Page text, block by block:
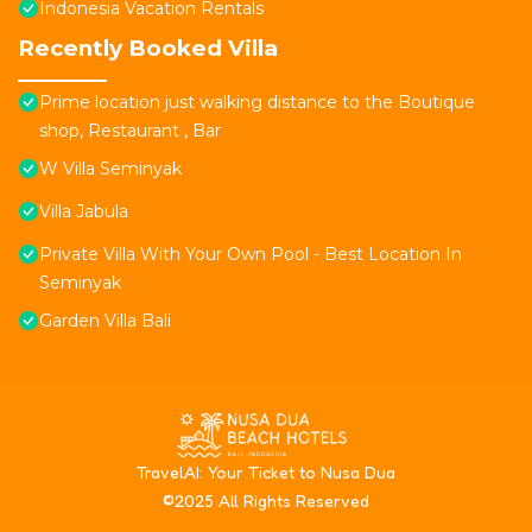
Indonesia Vacation Rentals
Recently Booked Villa
Prime location just walking distance to the Boutique
shop, Restaurant , Bar
W Villa Seminyak
Villa Jabula
Private Villa With Your Own Pool - Best Location In
Seminyak
Garden Villa Bali
TravelAI: Your Ticket to Nusa Dua
©2025 All Rights Reserved